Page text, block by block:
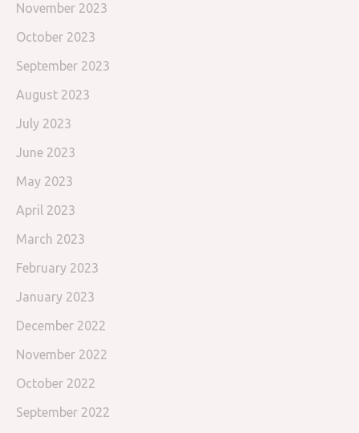
November 2023
October 2023
September 2023
August 2023
July 2023
June 2023
May 2023
April 2023
March 2023
February 2023
January 2023
December 2022
November 2022
October 2022
September 2022